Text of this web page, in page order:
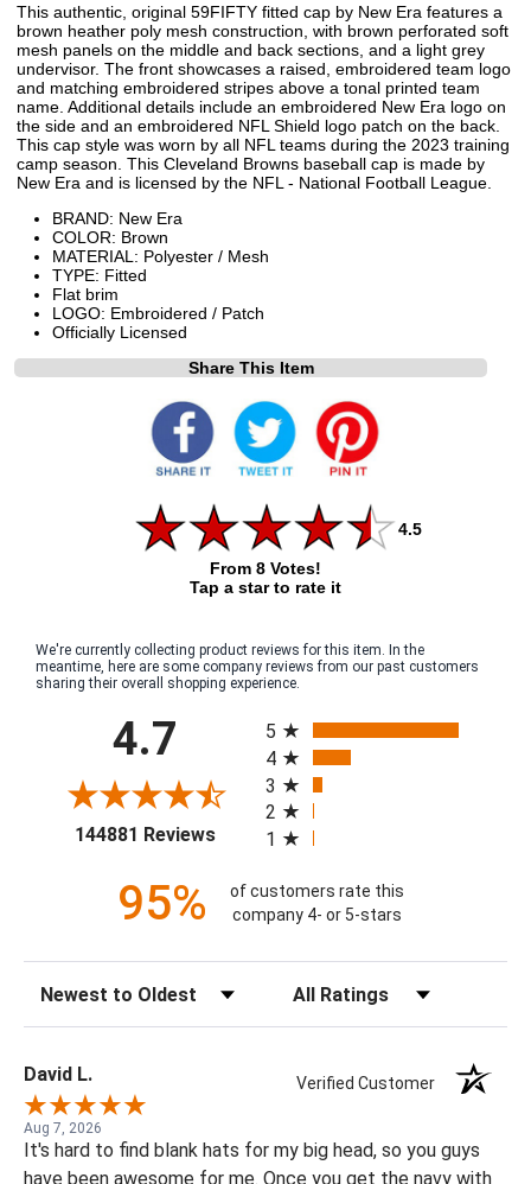
This authentic, original 59FIFTY fitted cap by New Era features a
brown heather poly mesh construction, with brown perforated soft
mesh panels on the middle and back sections, and a light grey
undervisor. The front showcases a raised, embroidered team logo
and matching embroidered stripes above a tonal printed team
name. Additional details include an embroidered New Era logo on
the side and an embroidered NFL Shield logo patch on the back.
This cap style was worn by all NFL teams during the 2023 training
camp season. This Cleveland Browns baseball cap is made by
New Era and is licensed by the NFL - National Football League.
BRAND: New Era
COLOR: Brown
MATERIAL: Polyester / Mesh
TYPE: Fitted
Flat brim
LOGO: Embroidered / Patch
Officially Licensed
Share This Item
4.5
From 8 Votes!
Tap a star to rate it
We're currently collecting product reviews for this item. In the
meantime, here are some company reviews from our past customers
sharing their overall shopping experience.
4.7
144881 Reviews(opens in a new tab)
5
4
3
2
1
95%
of customers rate this
company 4- or 5-stars
David L. Verified Customer
Aug 7, 2026
It's hard to find blank hats for my big head, so you guys
have been awesome for me. Once you get the navy with